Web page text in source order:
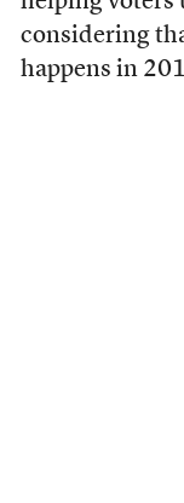
considering
happens in